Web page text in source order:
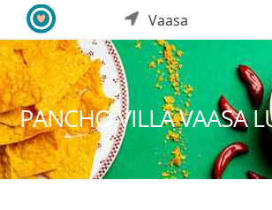
Vaasa
PANCHO VILLA VAASA